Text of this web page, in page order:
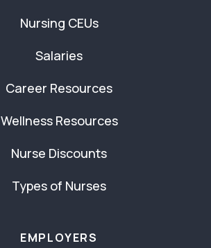
Nursing CEUs
Salaries
Career Resources
Wellness Resources
Nurse Discounts
Types of Nurses
EMPLOYERS